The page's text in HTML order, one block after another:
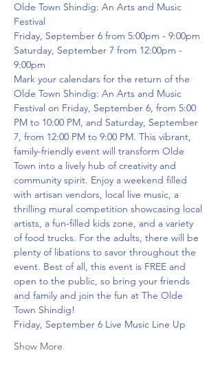
Olde Town Shindig: An Arts and Music
Festival
Friday, September 6 from 5:00pm - 9:00pm
Saturday, September 7 from 12:00pm -
9:00pm
Mark your calendars for the return of the
Olde Town Shindig: An Arts and Music
Festival on Friday, September 6, from 5:00
PM to 10:00 PM, and Saturday, September
7, from 12:00 PM to 9:00 PM. This vibrant,
family-friendly event will transform Olde
Town into a lively hub of creativity and
community spirit. Enjoy a weekend filled
with artisan vendors, local live music, a
thrilling mural competition showcasing local
artists, a fun-filled kids zone, and a variety
of food trucks. For the adults, there will be
plenty of libations to savor throughout the
event. Best of all, this event is FREE and
open to the public, so bring your friends
and family and join the fun at The Olde
Town Shindig!
Friday, September 6 Live Music Line Up
Show More